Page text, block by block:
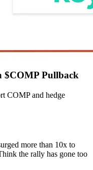
$COMP Pullback
COMP and hedge
more than 10x to
the rally has gone too